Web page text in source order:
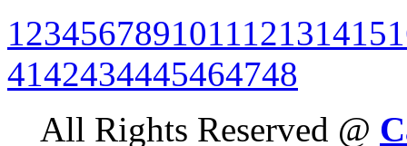
123456789101112131415
4142434445464748
All Rights Reserved @